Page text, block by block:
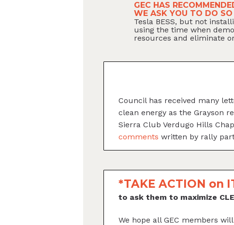
GEC HAS
WE ASK YOU TO DO
Tesla BESS, but not
using the time when
resources and eliminate
Council has received many
clean energy as the Grayson
Sierra Club Verdugo Hills
comments written by rally
*TAKE ACTION on
to ask them to maximize
We hope all GEC members will